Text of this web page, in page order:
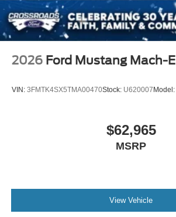
2026 Ford Mustang Mach-E
VIN: 3FMTK4SX5TMA00470Stock: U620007Model:
$62,965
MSRP
View Vehicle